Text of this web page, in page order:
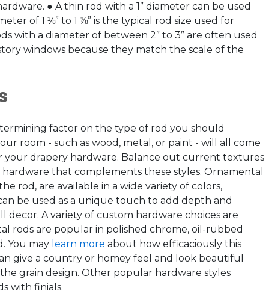
● A thin rod with a 1” diameter can be used
of 1 ⅛” to 1 ⅞” is the typical rod size used for
with a diameter of between 2” to 3” are often used
windows because they match the scale of the
factor on the type of rod you should
room - such as wood, metal, or paint - will all come
your drapery hardware. Balance out current textures
that complements these styles. Ornamental
rod, are available in a wide variety of colors,
be used as a unique touch to add depth and
A variety of custom hardware choices are
rods are popular in polished chrome, oil-rubbed
You may learn more about how efficaciously this
give a country or homey feel and look beautiful
grain design. Other popular hardware styles
with finials.